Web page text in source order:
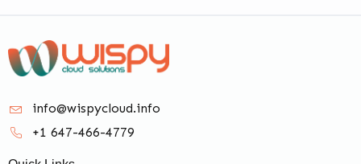
info@wispycloud.info
+1 647-466-4779